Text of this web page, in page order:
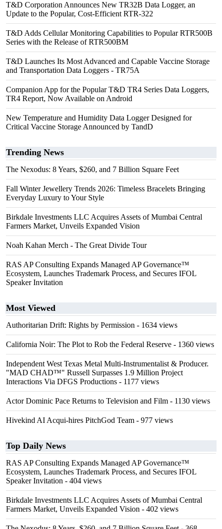
T&D Corporation Announces New TR32B Data Logger, an
Update to the Popular, Cost-Efficient RTR-322
T&D Adds Cellular Monitoring Capabilities to Popular RTR500B
Series with the Release of RTR500BM
T&D Launches Its Most Advanced and Capable Vaccine Storage
and Transportation Data Loggers - TR75A
Companion App for the Popular T&D TR4 Series Data Loggers,
TR4 Report, Now Available on Android
New Temperature and Humidity Data Logger Designed for
Critical Vaccine Storage Announced by TandD
Trending News
The Nexodus: 8 Years, $260, and 7 Billion Square Feet
Fall Winter Jewellery Trends 2026: Timeless Bracelets Bringing
Everyday Luxury to Your Style
Birkdale Investments LLC Acquires Assets of Mumbai Central
Farmers Market, Unveils Expanded Vision
Noah Kahan Merch - The Great Divide Tour
RAS AP Consulting Expands Managed AP Governance™
Ecosystem, Launches Trademark Process, and Secures IFOL
Speaker Invitation
Most Viewed
Authoritarian Drift: Rights by Permission - 1634 views
California Noir: The Plot to Rob the Federal Reserve - 1360 views
Independent West Texas Metal Multi-Instrumentalist & Producer.
"MAD CHAD™" Russell Surpasses 1.9 Million Project
Interactions Via DFGS Productions - 1177 views
Actor Dominic Pace Returns to Television and Film - 1130 views
Hivekind AI Acqui-hires PitchGod Team - 977 views
Top Daily News
RAS AP Consulting Expands Managed AP Governance™
Ecosystem, Launches Trademark Process, and Secures IFOL
Speaker Invitation - 404 views
Birkdale Investments LLC Acquires Assets of Mumbai Central
Farmers Market, Unveils Expanded Vision - 402 views